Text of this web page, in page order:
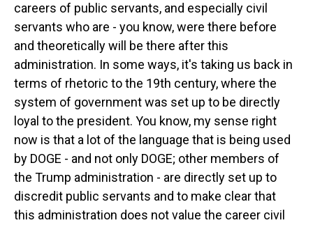
careers of public servants, and especially civil
servants who are - you know, were there before
and theoretically will be there after this
administration. In some ways, it's taking us back in
terms of rhetoric to the 19th century, where the
system of government was set up to be directly
loyal to the president. You know, my sense right
now is that a lot of the language that is being used
by DOGE - and not only DOGE; other members of
the Trump administration - are directly set up to
discredit public servants and to make clear that
this administration does not value the career civil